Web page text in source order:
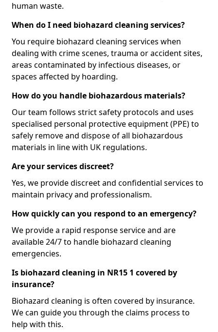
human waste.
When do I need biohazard cleaning services?
You require biohazard cleaning services when
dealing with crime scenes, trauma or accident sites,
areas contaminated by infectious diseases, or
spaces affected by hoarding.
How do you handle biohazardous materials?
Our team follows strict safety protocols and uses
specialised personal protective equipment (PPE) to
safely remove and dispose of all biohazardous
materials in line with UK regulations.
Are your services discreet?
Yes, we provide discreet and confidential services to
maintain privacy and professionalism.
How quickly can you respond to an emergency?
We provide a rapid response service and are
available 24/7 to handle biohazard cleaning
emergencies.
Is biohazard cleaning in NR15 1 covered by
insurance?
Biohazard cleaning is often covered by insurance.
We can guide you through the claims process to
help with this.